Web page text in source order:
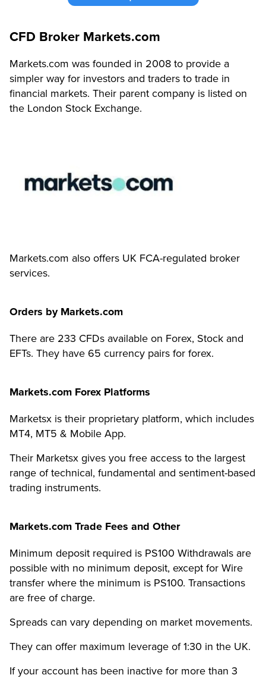
CFD Broker Markets.com
Markets.com was founded in 2008 to provide a
simpler way for investors and traders to trade in
financial markets. Their parent company is listed on
the London Stock Exchange.
Markets.com also offers UK FCA-regulated broker
services.
Orders by Markets.com
There are 233 CFDs available on Forex, Stock and
EFTs. They have 65 currency pairs for forex.
Markets.com Forex Platforms
Marketsx is their proprietary platform, which includes
MT4, MT5 & Mobile App.
Their Marketsx gives you free access to the largest
range of technical, fundamental and sentiment-based
trading instruments.
Markets.com Trade Fees and Other
Minimum deposit required is PS100 Withdrawals are
possible with no minimum deposit, except for Wire
transfer where the minimum is PS100. Transactions
are free of charge.
Spreads can vary depending on market movements.
They can offer maximum leverage of 1:30 in the UK.
If your account has been inactive for more than 3